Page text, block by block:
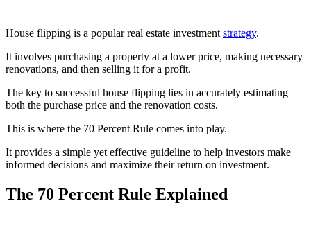
House flipping is a popular real estate investment strategy.
It involves purchasing a property at a lower price, making necessary
renovations, and then selling it for a profit.
The key to successful house flipping lies in accurately estimating
both the purchase price and the renovation costs.
This is where the 70 Percent Rule comes into play.
It provides a simple yet effective guideline to help investors make
informed decisions and maximize their return on investment.
The 70 Percent Rule Explained